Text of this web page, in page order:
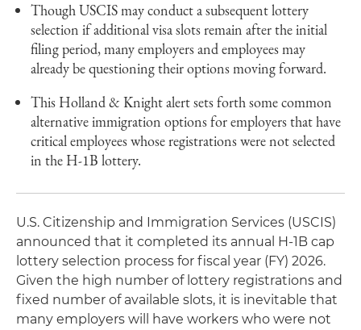
Though USCIS may conduct a subsequent lottery
selection if additional visa slots remain after the initial
filing period, many employers and employees may
already be questioning their options moving forward.
This Holland & Knight alert sets forth some common
alternative immigration options for employers that have
critical employees whose registrations were not selected
in the H-1B lottery.
U.S. Citizenship and Immigration Services (USCIS)
announced that it completed its annual H-1B cap
lottery selection process for fiscal year (FY) 2026.
Given the high number of lottery registrations and
fixed number of available slots, it is inevitable that
many employers will have workers who were not